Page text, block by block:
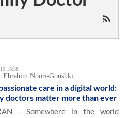
16:38
Ebrahim Noori-Goushki
care in a digital world:
doctors matter more than ever
- Somewhere in the world